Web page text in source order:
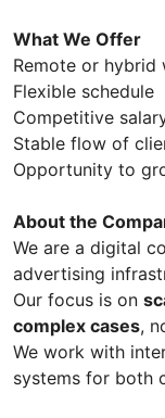
What We Offer
Remote or hybrid
Flexible schedule
Competitive
Stable flow of
Opportunity to
About the
We are a digital
advertising
Our focus is on
complex cases,
We work with
systems for both